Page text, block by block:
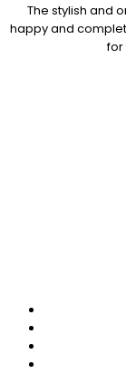
The stylish and
happy and
for